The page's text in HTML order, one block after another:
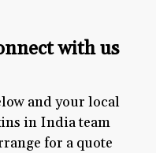
with us
and your local
in India team
for a quote